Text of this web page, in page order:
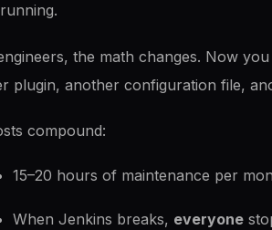
the math changes. Now
plugin, another configuration file,
compound:
15–20 hours of maintenance per
When Jenkins breaks, everyone